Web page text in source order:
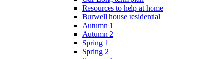
Resources to help at home
Burwell house residential
Autumn 1
Autumn 2
Spring 1
Spring 2